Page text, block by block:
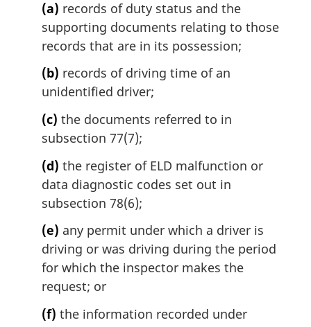
(a) records of duty status and the
supporting documents relating to those
records that are in its possession;
(b) records of driving time of an
unidentified driver;
(c) the documents referred to in
subsection 77(7);
(d) the register of ELD malfunction or
data diagnostic codes set out in
subsection 78(6);
(e) any permit under which a driver is
driving or was driving during the period
for which the inspector makes the
request; or
(f) the information recorded under